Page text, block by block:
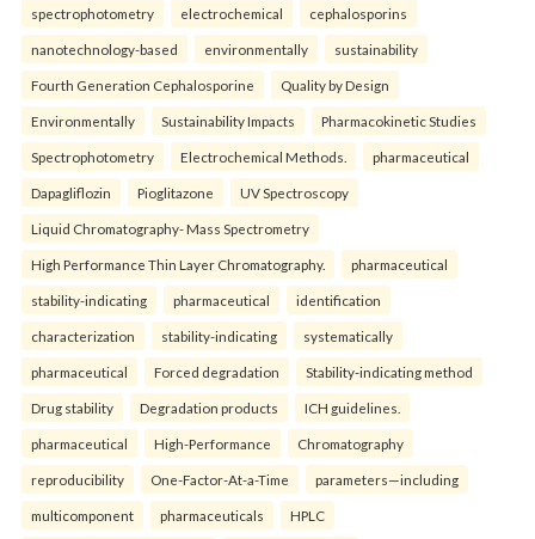
spectrophotometry electrochemical cephalosporins
nanotechnology-based environmentally sustainability
Fourth Generation Cephalosporine Quality by Design
Environmentally Sustainability Impacts Pharmacokinetic Studies
Spectrophotometry Electrochemical Methods. pharmaceutical
Dapagliflozin Pioglitazone UV Spectroscopy
Liquid Chromatography- Mass Spectrometry
High Performance Thin Layer Chromatography. pharmaceutical
stability-indicating pharmaceutical identification
characterization stability-indicating systematically
pharmaceutical Forced degradation Stability-indicating method
Drug stability Degradation products ICH guidelines.
pharmaceutical High-Performance Chromatography
reproducibility One-Factor-At-a-Time parameters—including
multicomponent pharmaceuticals HPLC